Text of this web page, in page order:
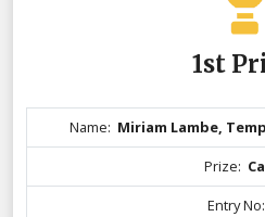
1st
Name: Miriam Lambe,
Prize:
Entry No: